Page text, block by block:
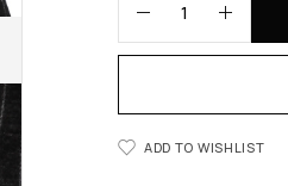
ADD TO WISHLIST